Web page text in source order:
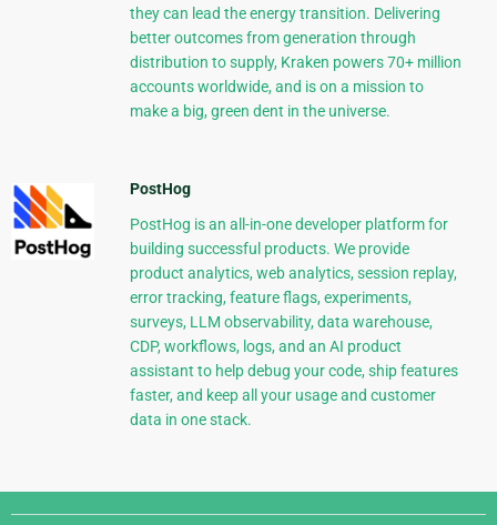
they can lead the energy transition. Delivering
better outcomes from generation through
distribution to supply, Kraken powers 70+ million
accounts worldwide, and is on a mission to
make a big, green dent in the universe.
PostHog
PostHog is an all-in-one developer platform for
building successful products. We provide
product analytics, web analytics, session replay,
error tracking, feature flags, experiments,
surveys, LLM observability, data warehouse,
CDP, workflows, logs, and an AI product
assistant to help debug your code, ship features
faster, and keep all your usage and customer
data in one stack.
Django